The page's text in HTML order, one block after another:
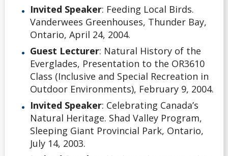
Invited Speaker: Feeding Local Birds.
Vanderwees Greenhouses, Thunder Bay,
Ontario, April 24, 2004.
Guest Lecturer: Natural History of the
Everglades, Presentation to the OR3610
Class (Inclusive and Special Recreation in
Outdoor Environments), February 9, 2004.
Invited Speaker: Celebrating Canada’s
Natural Heritage. Shad Valley Program,
Sleeping Giant Provincial Park, Ontario,
July 14, 2003.